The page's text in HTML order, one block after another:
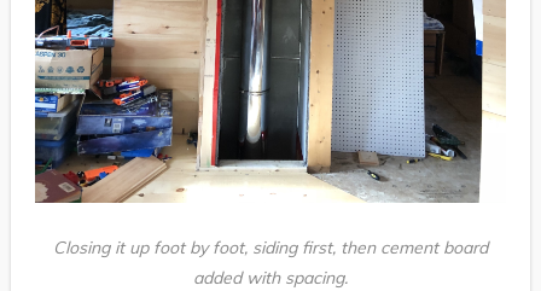
Closing it up foot by foot, siding first, then cement board
added with spacing.